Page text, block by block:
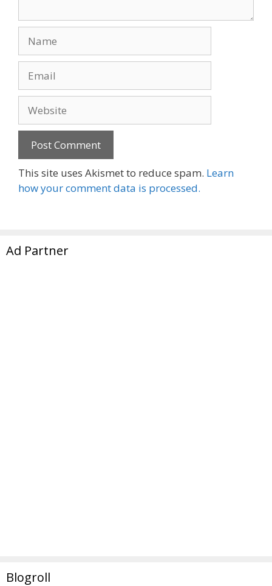
This site uses Akismet to reduce spam. Learn
how your comment data is processed.
Ad Partner
Blogroll